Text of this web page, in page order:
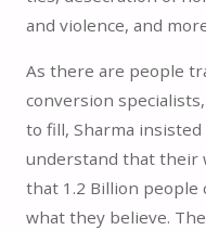
and violence, and
As there are people
conversion
to fill, Sharma
understand that their
that 1.2 Billion people
what they believe.